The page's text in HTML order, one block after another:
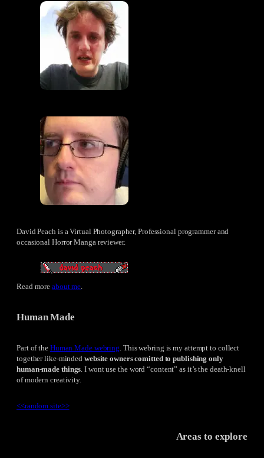
David Peach is a Virtual Photographer, Professional programmer and
occasional Horror Manga reviewer.
Read moreabout me.
Human Made
Part of the Human Made webring . This webring is my attempt to collect
together like-minded website owners comitted to publishing only
human-made things . I wont use the word “content” as it’s the death-knell
of modern creativity.
<<random site>>
Areas to explore